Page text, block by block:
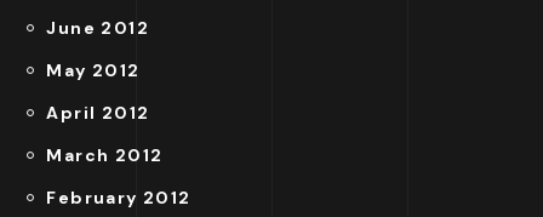
June 2012
May 2012
April 2012
March 2012
February 2012